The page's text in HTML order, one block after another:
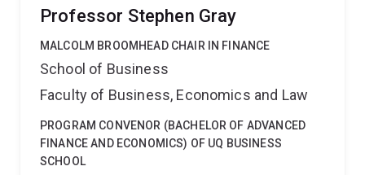
Professor Stephen Gray
MALCOLM BROOMHEAD CHAIR IN FINANCE
School of Business
Faculty of Business, Economics and Law
PROGRAM CONVENOR (BACHELOR OF ADVANCED
FINANCE AND ECONOMICS) OF UQ BUSINESS
SCHOOL